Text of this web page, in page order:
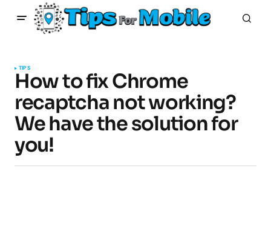
TIPS
How to fix Chrome
recaptcha not working?
We have the solution for
you!